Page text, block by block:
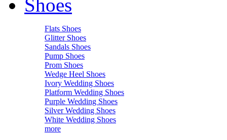
Shoes
Flats Shoes
Glitter Shoes
Sandals Shoes
Pump Shoes
Prom Shoes
Wedge Heel Shoes
Ivory Wedding Shoes
Platform Wedding Shoes
Purple Wedding Shoes
Silver Wedding Shoes
White Wedding Shoes
more